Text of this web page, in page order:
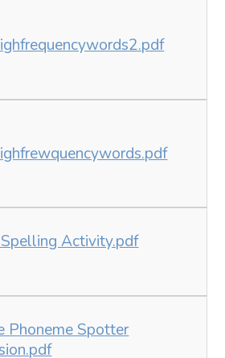
Activity.pdf
Phoneme Spotter